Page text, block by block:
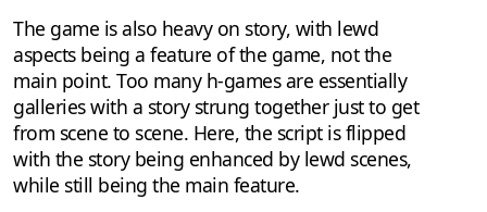
The game is also heavy on story, with lewd
aspects being a feature of the game, not the
main point. Too many h-games are essentially
galleries with a story strung together just to get
from scene to scene. Here, the script is flipped
with the story being enhanced by lewd scenes,
while still being the main feature.